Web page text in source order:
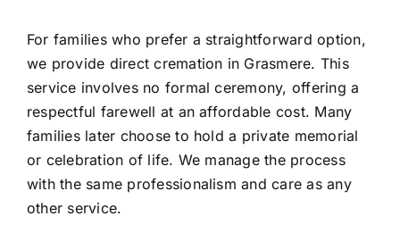
For families who prefer a straightforward option,
we provide direct cremation in Grasmere. This
service involves no formal ceremony, offering a
respectful farewell at an affordable cost. Many
families later choose to hold a private memorial
or celebration of life. We manage the process
with the same professionalism and care as any
other service.